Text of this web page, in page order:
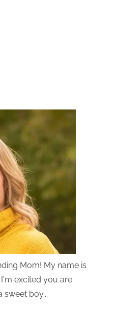
Mom! My name is
excited you are
sweet boy...